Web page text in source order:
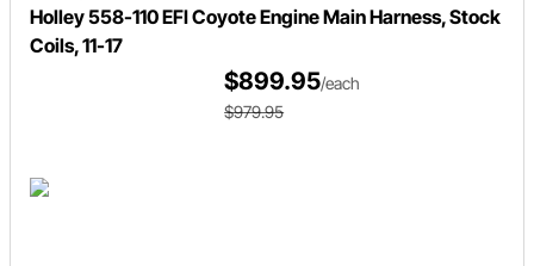
Holley 558-110 EFI Coyote Engine Main Harness, Stock
Coils, 11-17
$899.95/each
$979.95